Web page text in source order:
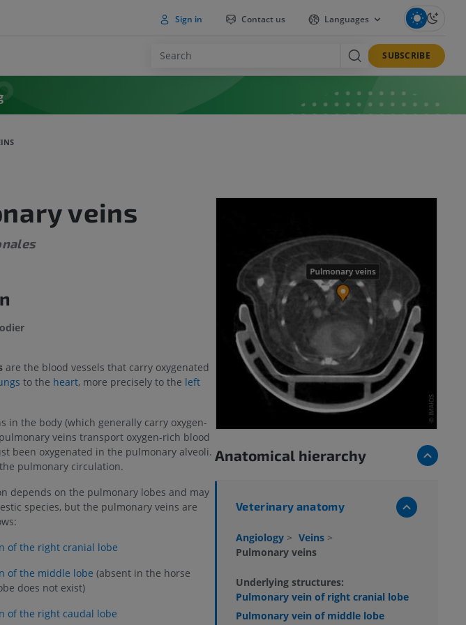
Sign in Contact us Languages
SUBSCRIBE
veins
are the blood vessels that carry oxygenated
to the heart, more precisely to the left
in the body (which generally carry oxygen-
veins transport oxygen-rich blood
been oxygenated in the pulmonary alveoli.
pulmonary circulation.
depends on the pulmonary lobes and may
species, but the pulmonary veins are
of the right cranial lobe
of the middle lobe (absent in the horse
does not exist)
of the right caudal lobe
Anatomical hierarchy
Veterinary anatomy
Angiology > Veins >
Pulmonary veins
Underlying structures:
Pulmonary vein of right cranial lobe
Pulmonary vein of middle lobe